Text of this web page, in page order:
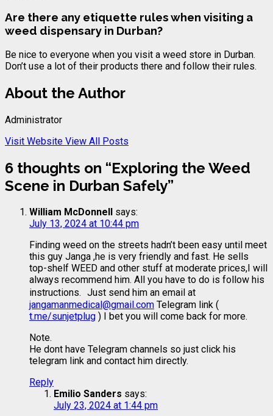
Are there any etiquette rules when visiting a
weed dispensary in Durban?
Be nice to everyone when you visit a weed store in Durban.
Don’t use a lot of their products there and follow their rules.
About the Author
Administrator
Visit Website View All Posts
6 thoughts on “Exploring the Weed
Scene in Durban Safely”
William McDonnell
says:
July 13, 2024 at 10:44 pm
Finding weed on the streets hadn’t been easy until meet
this guy Janga ,he is very friendly and fast. He sells
top-shelf WEED and other stuff at moderate prices,I will
always recommend him. All you have to do is follow his
instructions. Just send him an email at
jangamanmedical@gmail.com Telegram link (
t.me/sunjetplug ) I bet you will come back for more.
Note.
He dont have Telegram channels so just click his
telegram link and contact him directly.
Reply
Emilio Sanders says:
July 23, 2024 at 1:44 pm